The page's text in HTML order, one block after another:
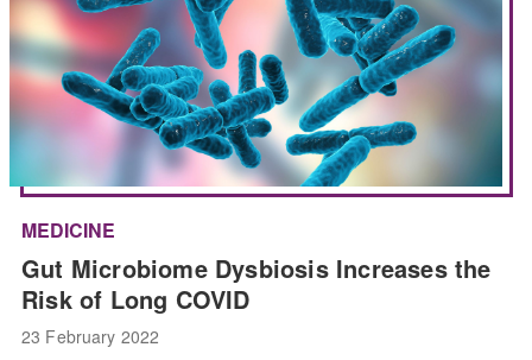
MEDICINE
Gut Microbiome Dysbiosis Increases the
Risk of Long COVID
23 February 2022